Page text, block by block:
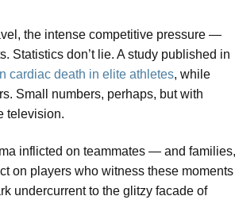
the intense competitive pressure —
Statistics don’t lie. A study published in
cardiac death in elite athletes, while
Small numbers, perhaps, but with
television.
inflicted on teammates — and families,
on players who witness these moments
undercurrent to the glitzy facade of